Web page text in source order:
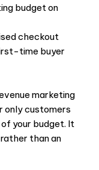
budget on
checkout
time buyer
marketing
only customers
of your budget. It
than an